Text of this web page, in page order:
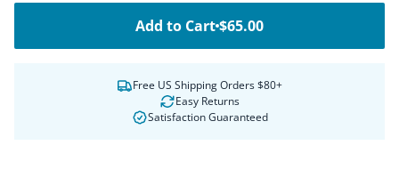
Add to Cart$65.00
Free US Shipping Orders $80+
Easy Returns
Satisfaction Guaranteed